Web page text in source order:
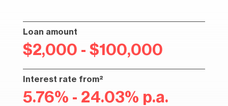
Loan amount
$2,000 - $100,000
Interest rate from²
5.76% - 24.03% p.a.